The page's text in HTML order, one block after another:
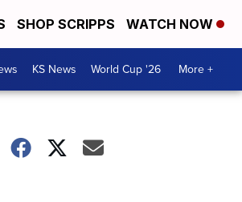
SHOP SCRIPPS WATCH NOW
KS News World Cup '26 More +